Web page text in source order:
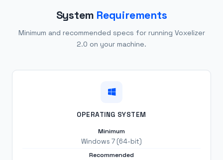
System Requirements
Minimum and recommended specs for running Voxelizer
2.0 on your machine.
OPERATING SYSTEM
Minimum
Windows 7 (64-bit)
Recommended